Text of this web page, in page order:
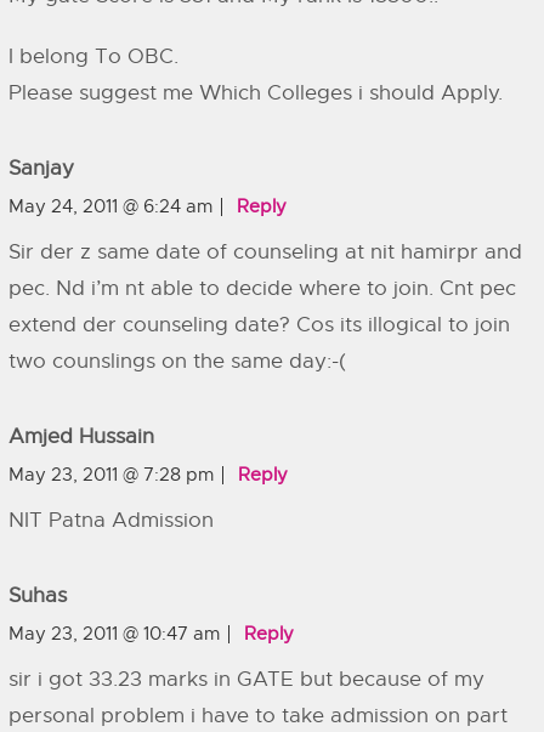
I belong To OBC.
Please suggest me Which Colleges i should Apply.
Sanjay
May 24, 2011 @ 6:24 am Reply
Sir der z same date of counseling at nit hamirpr and
pec. Nd i’m nt able to decide where to join. Cnt pec
extend der counseling date? Cos its illogical to join
two counslings on the same day:-(
Amjed Hussain
May 23, 2011 @ 7:28 pm Reply
NIT Patna Admission
Suhas
May 23, 2011 @ 10:47 am Reply
sir i got 33.23 marks in GATE but because of my
personal problem i have to take admission on part